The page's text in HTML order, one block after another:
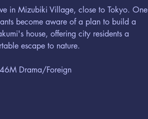
in Mizubiki Village, close to Tokyo. One
become aware of a plan to build a
house, offering city residents a
escape to nature.
Drama/Foreign